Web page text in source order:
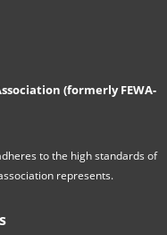
(formerly FEWA-
to the high standards of
represents.